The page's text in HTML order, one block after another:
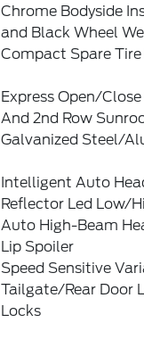
Chrome Bodyside
and Black Wheel
Compact Spare
Express Open/
And 2nd Row
Galvanized Steel/
Intelligent Auto
Reflector Led Low/
Auto High-Beam
Lip Spoiler
Speed Sensitive
Tailgate/Rear Door
Locks